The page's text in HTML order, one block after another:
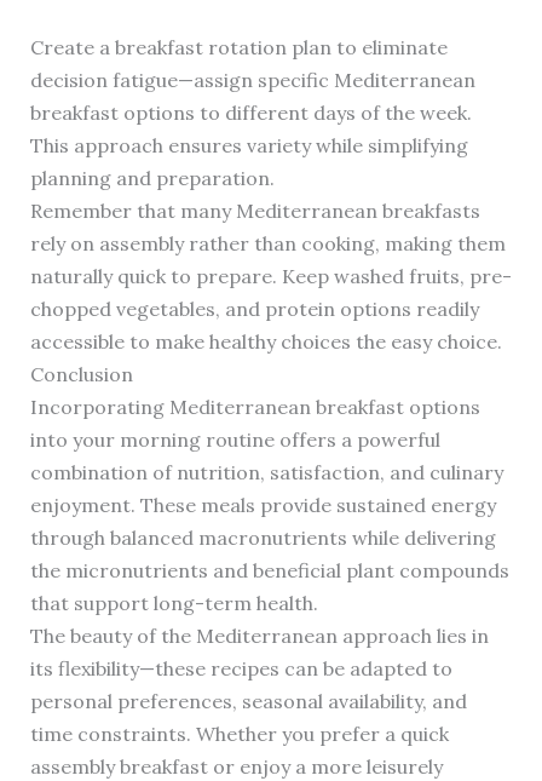
Create a breakfast rotation plan to eliminate
decision fatigue—assign specific Mediterranean
breakfast options to different days of the week.
This approach ensures variety while simplifying
planning and preparation.
Remember that many Mediterranean breakfasts
rely on assembly rather than cooking, making them
naturally quick to prepare. Keep washed fruits, pre-
chopped vegetables, and protein options readily
accessible to make healthy choices the easy choice.
Conclusion
Incorporating Mediterranean breakfast options
into your morning routine offers a powerful
combination of nutrition, satisfaction, and culinary
enjoyment. These meals provide sustained energy
through balanced macronutrients while delivering
the micronutrients and beneficial plant compounds
that support long-term health.
The beauty of the Mediterranean approach lies in
its flexibility—these recipes can be adapted to
personal preferences, seasonal availability, and
time constraints. Whether you prefer a quick
assembly breakfast or enjoy a more leisurely